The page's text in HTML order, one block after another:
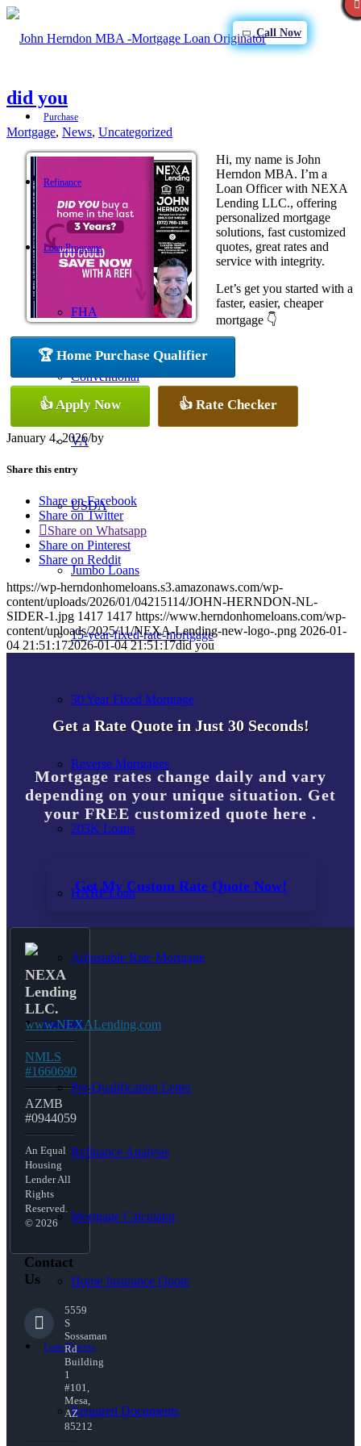
Call Now
Purchase
Refinance
Loan Programs
FHA
Conventional
VA
USDA
Jumbo Loans
15-year-fixed-rate-mortgage
30 Year Fixed Mortgage
Reverse Mortgages
203K Loans
HARP Loan
Adjustable Rate Mortgage
Free Tools
Pre-Qualification Letter
Refinance Analysis
Mortgage Calculator
Home Insurance Quote
Loan Process
Required Documents
did you
Mortgage, News, Uncategorized
Hi, my name is John
Herndon MBA. I’m a
Loan Officer with NEXA
Lending LLC., offering
personalized mortgage
solutions, fast customized
quotes, great rates and
service with integrity.
Let’s get you started with a
faster, easier, cheaper
mortgage 👇
🏆 Home Purchase Qualifier
👍 Apply Now 👍 Rate Checker
January 4, 2026/by
Share this entry
Share on Facebook
Share on Twitter
Share on Whatsapp
Share on Pinterest
Share on Reddit
https://wp-herndonhomeloans.s3.amazonaws.com/wp-
content/uploads/2026/01/04215114/JOHN-HERNDON-NL-
SIDER-1.jpg 1417 1417 https://www.herndonhomeloans.com/wp-
content/uploads/2025/11/NEXA-Lending-new-logo-.png 2026-01-
04 21:51:172026-01-04 21:51:17did you
Get a Rate Quote in Just 30 Seconds!
Mortgage rates change daily and vary
depending on your unique situation. Get
your FREE customized quote here .
Get My Custom Rate Quote Now!
NEXA
Lending
LLC.
www.NEXALending.com
NMLS
#1660690
AZMB
#0944059
An Equal
Housing
Lender All
Rights
Reserved.
© 2026
Contact
Us
5559
S
Sossaman
Rd
Building
1
#101,
Mesa,
AZ
85212